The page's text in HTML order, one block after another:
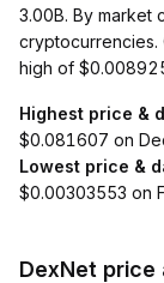
3.00B. By market
cryptocurrencies.
high of
Highest price &
$0.081607 on
Lowest price &
$0.00303553 on
DexNet price